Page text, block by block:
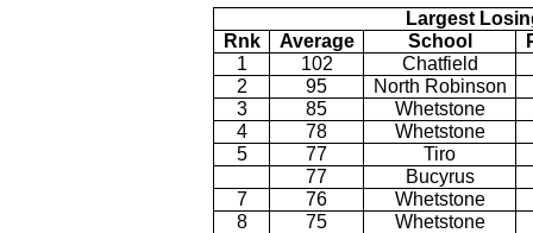
Largest
Rnk
Average School
1
102
Chatfield
2
95
North Robinson
3
85
Whetstone
4
78
Whetstone
5
77
Tiro
77
Bucyrus
7
76
Whetstone
8
75
Whetstone